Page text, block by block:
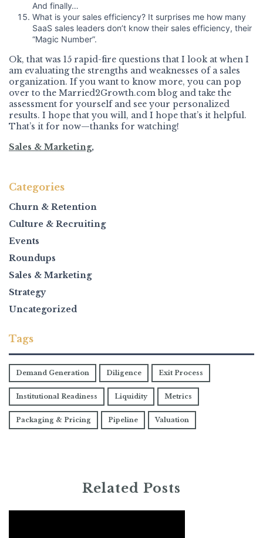
And finally…
What is your sales efficiency? It surprises me how many
SaaS sales leaders don’t know their sales efficiency, their
“Magic Number”.
Ok, that was 15 rapid-fire questions that I look at when I
am evaluating the strengths and weaknesses of a sales
organization. If you want to know more, you can pop
over to the Married2Growth.com blog and take the
assessment for yourself and see your personalized
results. I hope that you will, and I hope that’s it helpful.
That’s it for now—thanks for watching!
Sales & Marketing,
Categories
Churn & Retention
Culture & Recruiting
Events
Roundups
Sales & Marketing
Strategy
Uncategorized
Tags
Demand Generation Diligence Exit Process
Institutional Readiness Liquidity Metrics
Packaging & Pricing Pipeline Valuation
Related Posts